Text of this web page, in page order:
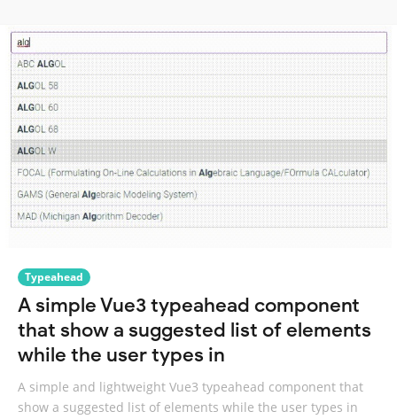
Typeahead
A simple Vue3 typeahead component
that show a suggested list of elements
while the user types in
A simple and lightweight Vue3 typeahead component that
show a suggested list of elements while the user types in